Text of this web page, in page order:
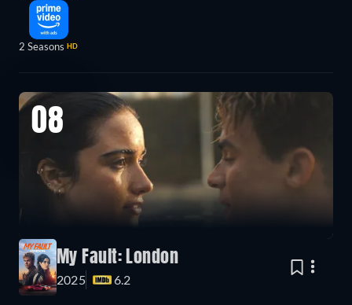
2 Seasons HD
08
My Fault: London
2025 6.2